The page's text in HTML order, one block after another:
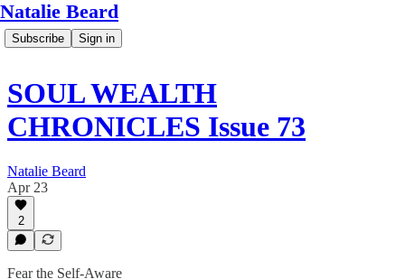
Natalie Beard
Subscribe Sign in
SOUL WEALTH
CHRONICLES Issue 73
Natalie Beard
Apr 23
2
Fear the Self-Aware